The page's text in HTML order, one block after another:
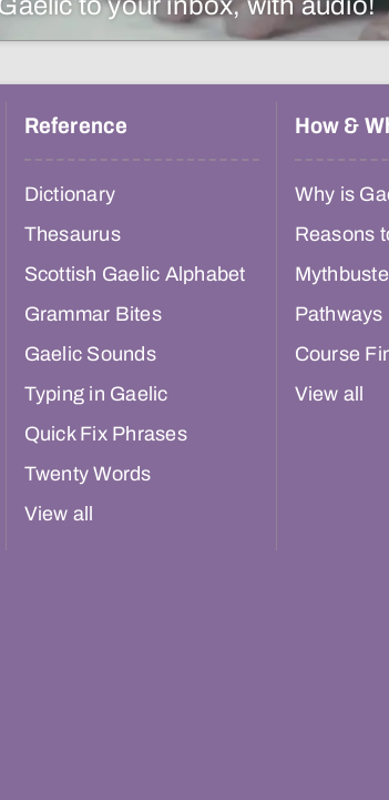
to your inbox, with audio!
Reference
Dictionary
Thesaurus
Scottish Gaelic Alphabet
Grammar Bites
Gaelic Sounds
Typing in Gaelic
Quick Fix Phrases
Twenty Words
View all
How &
Why is
Reasons
Pathways
Course
View all